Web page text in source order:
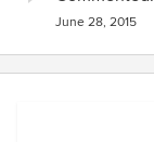
June 28, 2015